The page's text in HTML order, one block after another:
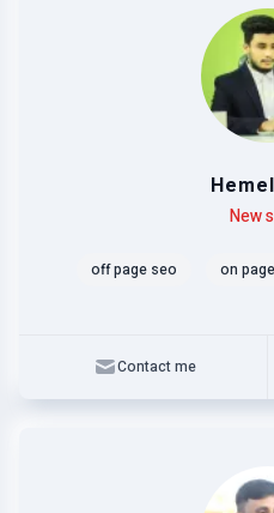
New
off page seo on
Contact me